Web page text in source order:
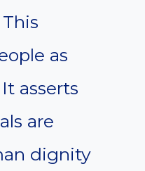
as
asserts
are
dignity